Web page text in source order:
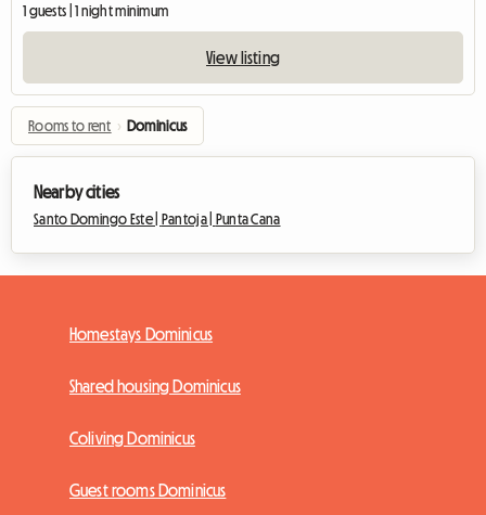
1 guests | 1 night minimum
View listing
Rooms to rent › Dominicus
Nearby cities
Santo Domingo Este | Pantoja | Punta Cana
Homestays Dominicus
Shared housing Dominicus
Coliving Dominicus
Guest rooms Dominicus